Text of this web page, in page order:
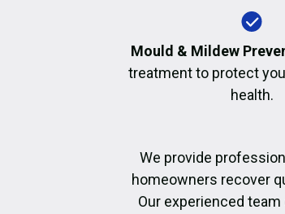
Mould & Mildew
treatment to protect
health.
We provide
homeowners recover
Our experienced